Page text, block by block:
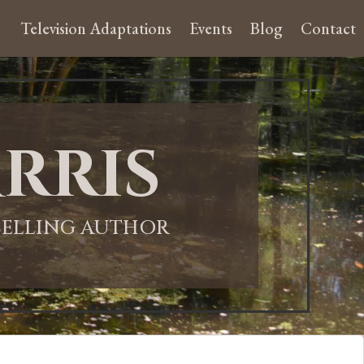
Television Adaptations Events Blog Contact
AUTHOR